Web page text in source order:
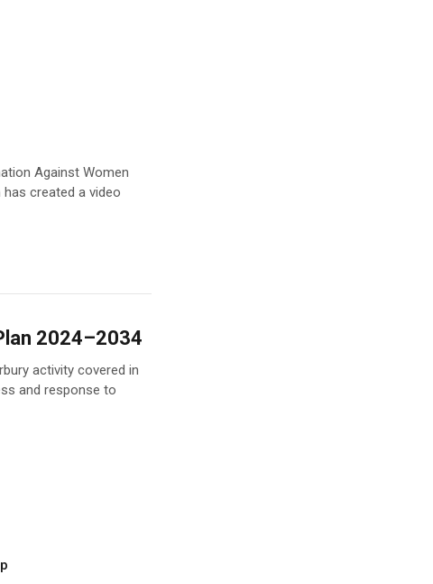
Against Women
created a video
2024–2034
activity covered in
and response to